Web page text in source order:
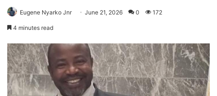
Eugene Nyarko Jnr June 21, 2026 0 172
4 minutes read